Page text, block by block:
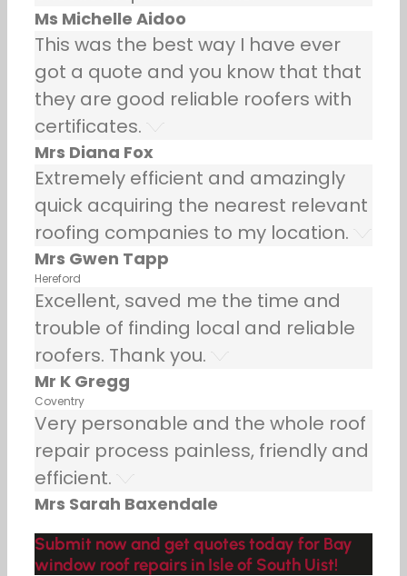
Ms Michelle Aidoo
This was the best way I have ever
got a quote and you know that that
they are good reliable roofers with
certificates.
Mrs Diana Fox
Extremely efficient and amazingly
quick acquiring the nearest relevant
roofing companies to my location.
Mrs Gwen Tapp
Hereford
Excellent, saved me the time and
trouble of finding local and reliable
roofers. Thank you.
Mr K Gregg
Coventry
Very personable and the whole roof
repair process painless, friendly and
efficient.
Mrs Sarah Baxendale
Submit now and get quotes today for Bay
window roof repairs in Isle of South Uist!